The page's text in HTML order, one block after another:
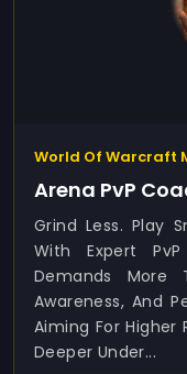
World Of Warcraft
Arena PvP
Grind Less. Play
With Expert
Demands More
Awareness, And
Aiming For Higher
Deeper Under...